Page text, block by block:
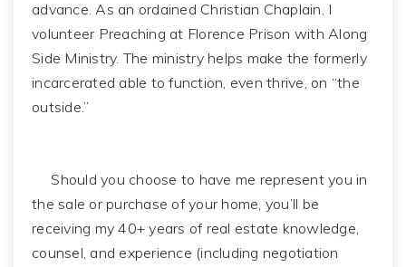
advance. As an ordained Christian Chaplain, I
volunteer Preaching at Florence Prison with Along
Side Ministry. The ministry helps make the formerly
incarcerated able to function, even thrive, on “the
outside.”
Should you choose to have me represent you in
the sale or purchase of your home, you’ll be
receiving my 40+ years of real estate knowledge,
counsel, and experience (including negotiation